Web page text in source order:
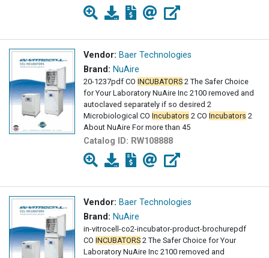
Vendor: Baer Technologies
Brand: NuAire
20-1237pdf CO INCUBATORS 2 The Safer Choice
for Your Laboratory NuAire Inc 2100 removed and
autoclaved separately if so desired 2
Microbiological CO Incubators 2 CO Incubators 2
About NuAire For more than 45
Catalog ID: RW108888
Vendor: Baer Technologies
Brand: NuAire
in-vitrocell-co2-incubator-product-brochurepdf
CO INCUBATORS 2 The Safer Choice for Your
Laboratory NuAire Inc 2100 removed and